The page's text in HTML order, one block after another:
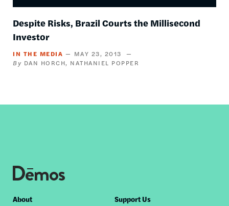
Despite Risks, Brazil Courts the Millisecond
Investor
IN THE MEDIA
MAY 23, 2013
DAN HORCH
NATHANIEL POPPER
Footer
About Support Us